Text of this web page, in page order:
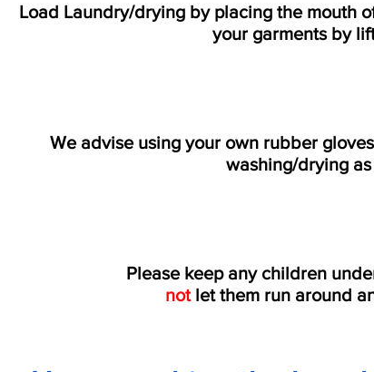
Load Laundry/drying by placing the mouth
your garments by
We advise using your own rubber
washing/drying
Please keep any children
notlet them run around